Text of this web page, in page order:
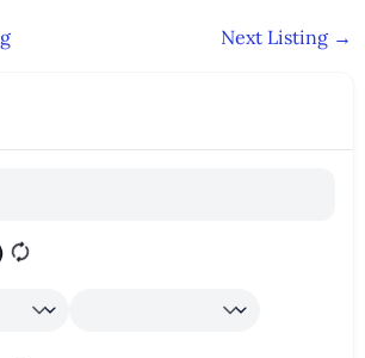
Next Listing →